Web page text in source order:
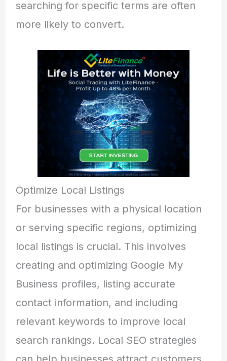
searching for specific terms are often
more likely to convert.
Optimize Local Listings
For businesses with a physical location
or serving specific regions, optimizing
local listings is crucial. This involves
creating and optimizing Google My
Business profiles, listing accurate
contact information, and including
relevant keywords to improve local
search rankings. Local SEO strategies